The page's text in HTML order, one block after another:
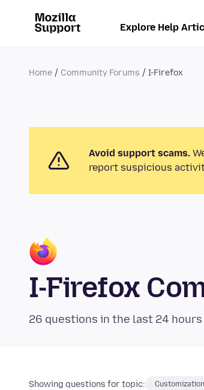
Explore Help
Home Community Forums I-Firefox
Avoid support scams.
report suspicious
I-Firefox
26 questions in the last 24 hours
Showing questions for topic: Customization